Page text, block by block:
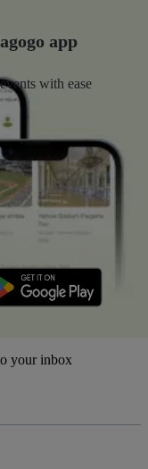
app
with ease
your inbox